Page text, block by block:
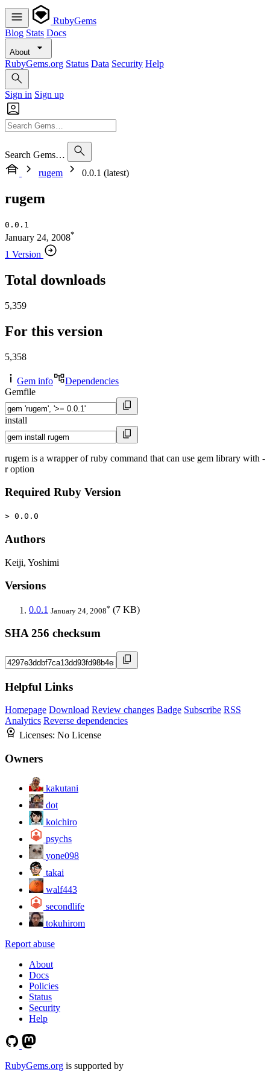
RubyGems
Blog Stats Docs
About
RubyGems.org Status Data Security Help
Sign in Sign up
Search Gems…
rugem
0.0.1 (latest)
rugem
0.0.1
January 24, 2008*
1 Version
Total downloads
5,359
For this version
5,358
Gem info
Dependencies
Gemfile
install
rugem is a wrapper of ruby command that can use gem library with -
r option
Required Ruby Version
> 0.0.0
Authors
Keiji, Yoshimi
Versions
0.0.1 January 24, 2008* (7 KB)
SHA 256 checksum
Helpful Links
Homepage Download Review changes Badge Subscribe RSS
Analytics Reverse dependencies
Licenses: No License
Owners
kakutani
dot
koichiro
psychs
yone098
takai
walf443
secondlife
tokuhirom
Report abuse
About
Docs
Policies
Status
Security
Help
RubyGems.org is supported by